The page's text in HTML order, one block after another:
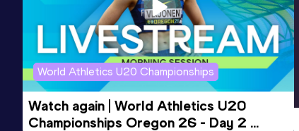
28:35.75
Date
23 JUN 2023
Score
1077
Competition & venue
Nyayo National Stadium, Nairobi (KEN)
World Athletics U20 Championships
Watch again | World Athletics U20
Championships Oregon 26 - Day 2